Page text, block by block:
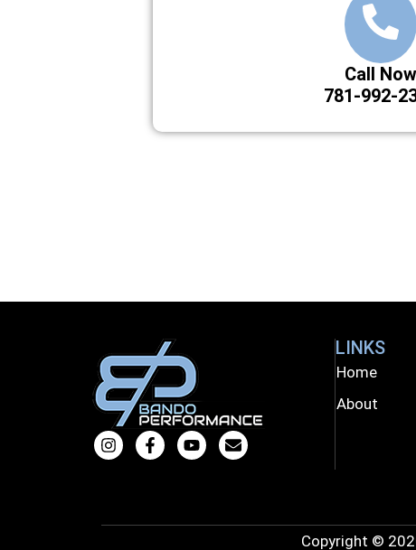
Call Now
781-992-
LINKS
Home
About
Copyright ©